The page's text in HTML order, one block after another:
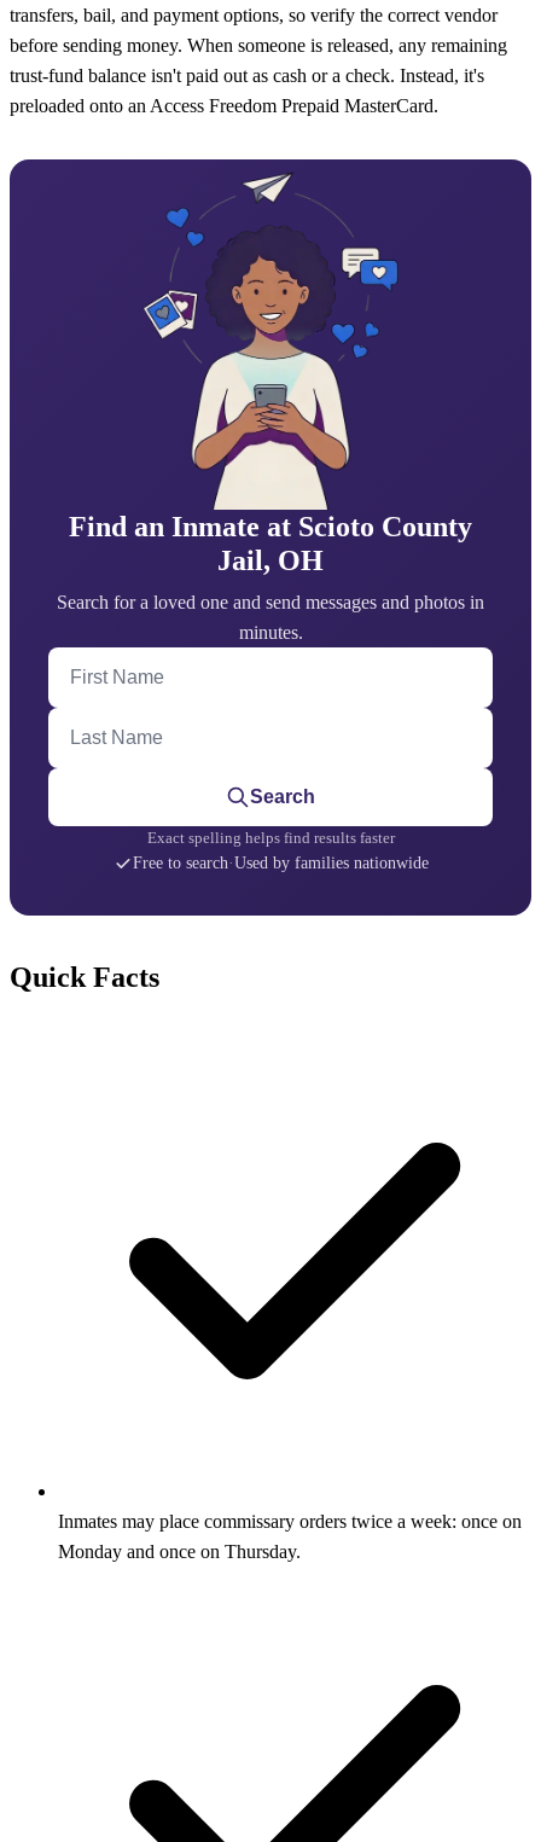
transfers, bail, and payment options, so verify the correct vendor
before sending money. When someone is released, any remaining
trust-fund balance isn't paid out as cash or a check. Instead, it's
preloaded onto an Access Freedom Prepaid MasterCard.
Find an Inmate at Scioto County
Jail, OH
Search for a loved one and send messages and photos in
minutes.
First Name
Last Name
Search
Exact spelling helps find results faster
Free to search·Used by families nationwide
Quick Facts
Inmates may place commissary orders twice a week: once on
Monday and once on Thursday.